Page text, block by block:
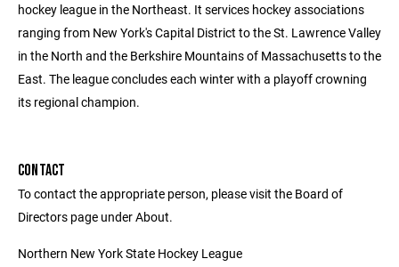
hockey league in the Northeast. It services hockey associations
ranging from New York's Capital District to the St. Lawrence Valley
in the North and the Berkshire Mountains of Massachusetts to the
East. The league concludes each winter with a playoff crowning
its regional champion.
CONTACT
To contact the appropriate person, please visit the Board of
Directors page under About.
Northern New York State Hockey League